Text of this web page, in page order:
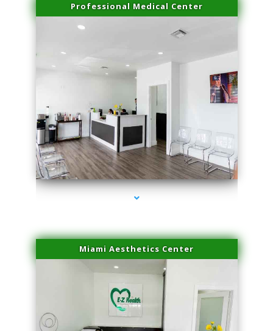
Professional Medical Center
series-4000-Trusculpt Flex Virginia Key
Miami Aesthetics Center